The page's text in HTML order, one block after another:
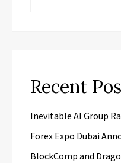
Recent
Inevitable AI Group
Forex Expo Dubai
BlockComp and